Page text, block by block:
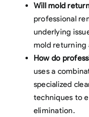
Will mold
professional
underlying
mold returning
How do
uses a
specialized
techniques to
elimination.